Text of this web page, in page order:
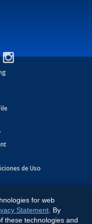
de Uso
Software
for web
Statement . By
these technologies and